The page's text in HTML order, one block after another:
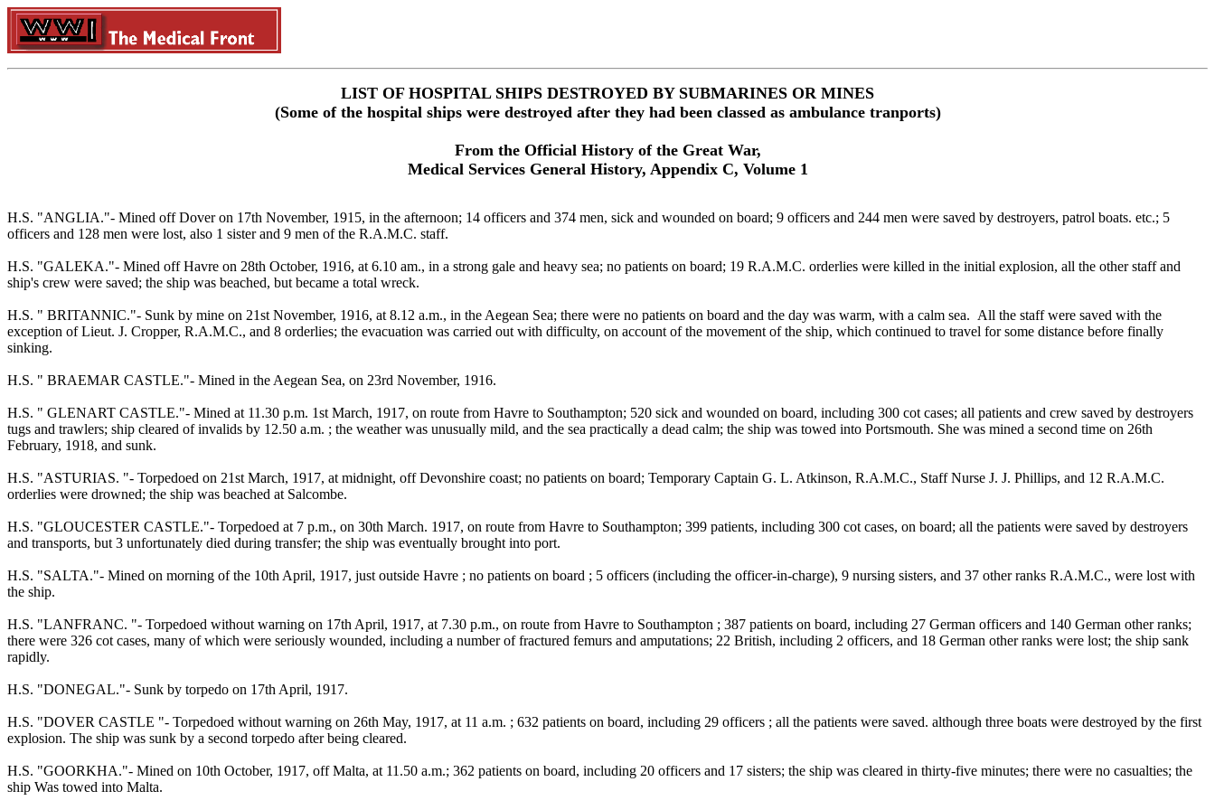
LIST OF HOSPITAL SHIPS DESTROYED BY SUBMARINES OR MINES
(Some of the hospital ships were destroyed after they had been classed as ambulance tranports)
From the Official History of the Great War,
Medical Services General History, Appendix C, Volume 1
H.S. "ANGLIA."- Mined off Dover on 17th November, 1915, in the afternoon; 14 officers and 374 men, sick and wounded on board; 9 officers and 244 men were saved by destroyers, patrol boats. etc.; 5
officers and 128 men were lost, also 1 sister and 9 men of the R.A.M.C. staff.
H.S. "GALEKA."- Mined off Havre on 28th October, 1916, at 6.10 am., in a strong gale and heavy sea; no patients on board; 19 R.A.M.C. orderlies were killed in the initial explosion, all the other staff and
ship's crew were saved; the ship was beached, but became a total wreck.
H.S. " BRITANNIC."- Sunk by mine on 21st November, 1916, at 8.12 a.m., in the Aegean Sea; there were no patients on board and the day was warm, with a calm sea. All the staff were saved with the
exception of Lieut. J. Cropper, R.A.M.C., and 8 orderlies; the evacuation was carried out with difficulty, on account of the movement of the ship, which continued to travel for some distance before finally
sinking.
H.S. " BRAEMAR CASTLE."- Mined in the Aegean Sea, on 23rd November, 1916.
H.S. " GLENART CASTLE."- Mined at 11.30 p.m. 1st March, 1917, on route from Havre to Southampton; 520 sick and wounded on board, including 300 cot cases; all patients and crew saved by destroyers
tugs and trawlers; ship cleared of invalids by 12.50 a.m. ; the weather was unusually mild, and the sea practically a dead calm; the ship was towed into Portsmouth. She was mined a second time on 26th
February, 1918, and sunk.
H.S. "ASTURIAS. "- Torpedoed on 21st March, 1917, at midnight, off Devonshire coast; no patients on board; Temporary Captain G. L. Atkinson, R.A.M.C., Staff Nurse J. J. Phillips, and 12 R.A.M.C.
orderlies were drowned; the ship was beached at Salcombe.
H.S. "GLOUCESTER CASTLE."- Torpedoed at 7 p.m., on 30th March. 1917, on route from Havre to Southampton; 399 patients, including 300 cot cases, on board; all the patients were saved by destroyers
and transports, but 3 unfortunately died during transfer; the ship was eventually brought into port.
H.S. "SALTA."- Mined on morning of the 10th April, 1917, just outside Havre ; no patients on board ; 5 officers (including the officer-in-charge), 9 nursing sisters, and 37 other ranks R.A.M.C., were lost with
the ship.
H.S. "LANFRANC. "- Torpedoed without warning on 17th April, 1917, at 7.30 p.m., on route from Havre to Southampton ; 387 patients on board, including 27 German officers and 140 German other ranks;
there were 326 cot cases, many of which were seriously wounded, including a number of fractured femurs and amputations; 22 British, including 2 officers, and 18 German other ranks were lost; the ship sank
rapidly.
H.S. "DONEGAL."- Sunk by torpedo on 17th April, 1917.
H.S. "DOVER CASTLE "- Torpedoed without warning on 26th May, 1917, at 11 a.m. ; 632 patients on board, including 29 officers ; all the patients were saved. although three boats were destroyed by the first
explosion. The ship was sunk by a second torpedo after being cleared.
H.S. "GOORKHA."- Mined on 10th October, 1917, off Malta, at 11.50 a.m.; 362 patients on board, including 20 officers and 17 sisters; the ship was cleared in thirty-five minutes; there were no casualties; the
ship Was towed into Malta.